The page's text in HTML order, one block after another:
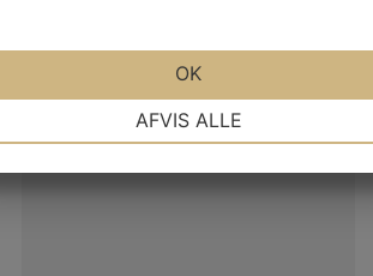
AFVIS ALLE
OK